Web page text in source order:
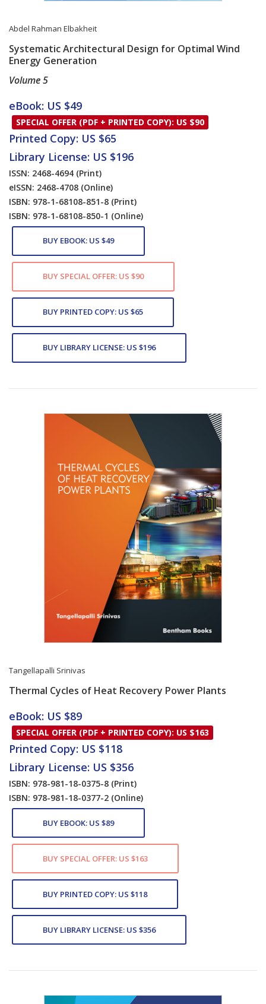
Abdel Rahman Elbakheit
Systematic Architectural Design for Optimal Wind
Energy Generation
Volume 5
Card List Article
eBook: US $49
SPECIAL OFFER (PDF + PRINTED COPY): US $90
Printed Copy: US $65
Library License: US $196
ISSN: 2468-4694 (Print)
eISSN: 2468-4708 (Online)
ISBN: 978-1-68108-851-8 (Print)
ISBN: 978-1-68108-850-1 (Online)
BUY EBOOK: US $49
BUY SPECIAL OFFER: US $90
BUY PRINTED COPY: US $65
BUY LIBRARY LICENSE: US $196
Tangellapalli Srinivas
Thermal Cycles of Heat Recovery Power Plants
Card List Article
eBook: US $89
SPECIAL OFFER (PDF + PRINTED COPY): US $163
Printed Copy: US $118
Library License: US $356
ISBN: 978-981-18-0375-8 (Print)
ISBN: 978-981-18-0377-2 (Online)
BUY EBOOK: US $89
BUY SPECIAL OFFER: US $163
BUY PRINTED COPY: US $118
BUY LIBRARY LICENSE: US $356